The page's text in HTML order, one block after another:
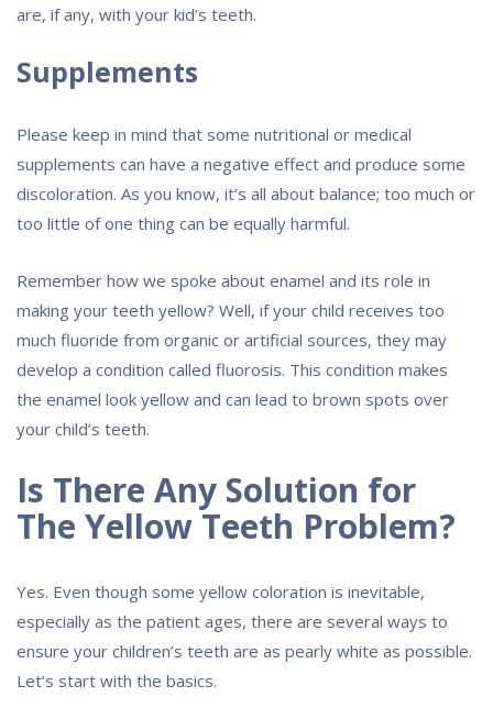
are, if any, with your kid’s teeth.
Supplements
Please keep in mind that some nutritional or medical
supplements can have a negative effect and produce some
discoloration. As you know, it’s all about balance; too much or
too little of one thing can be equally harmful.
Remember how we spoke about enamel and its role in
making your teeth yellow? Well, if your child receives too
much fluoride from organic or artificial sources, they may
develop a condition called fluorosis. This condition makes
the enamel look yellow and can lead to brown spots over
your child’s teeth.
Is There Any Solution for
The Yellow Teeth Problem?
Yes. Even though some yellow coloration is inevitable,
especially as the patient ages, there are several ways to
ensure your children’s teeth are as pearly white as possible.
Let’s start with the basics.